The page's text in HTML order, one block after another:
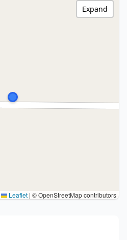
Leaflet | © OpenStreetMap contributors
Expand